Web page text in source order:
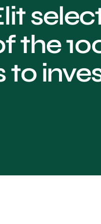
the
to